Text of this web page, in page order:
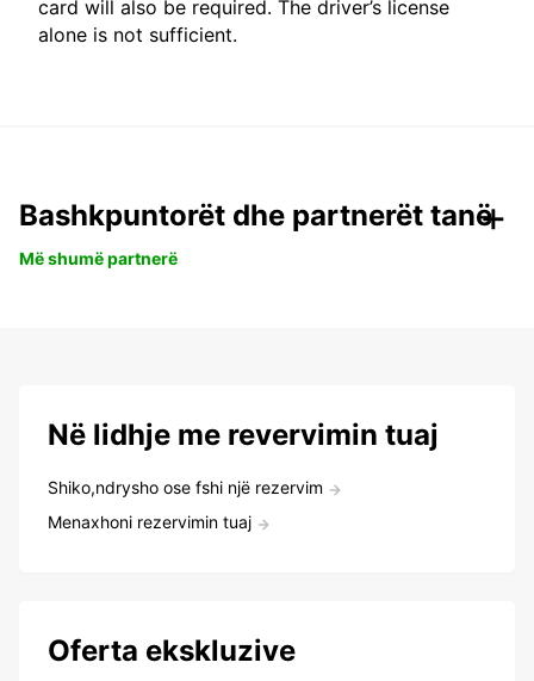
card will also be required. The driver’s license
alone is not sufficient.
Bashkpuntorët dhe partnerët tanë
Më shumë partnerë
Në lidhje me revervimin tuaj
Shiko,ndrysho ose fshi një rezervim
Menaxhoni rezervimin tuaj
Oferta ekskluzive